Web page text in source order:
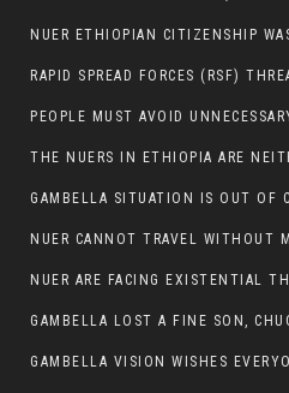
GAMBELLA LOST A FINE SON,
GAMBELLA VISION WISHES